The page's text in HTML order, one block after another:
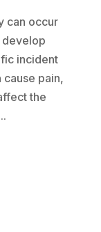
can occur
develop
incident
cause pain,
the